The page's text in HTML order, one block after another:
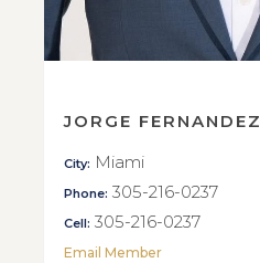
JORGE FERNANDEZ
City: Miami
Phone: 305-216-0237
Cell: 305-216-0237
Email Member